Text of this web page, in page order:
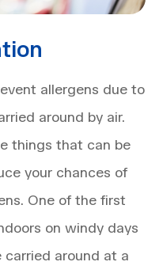
allergens due to
around by air.
things that can be
your chances of
One of the first
on windy days
carried around at a